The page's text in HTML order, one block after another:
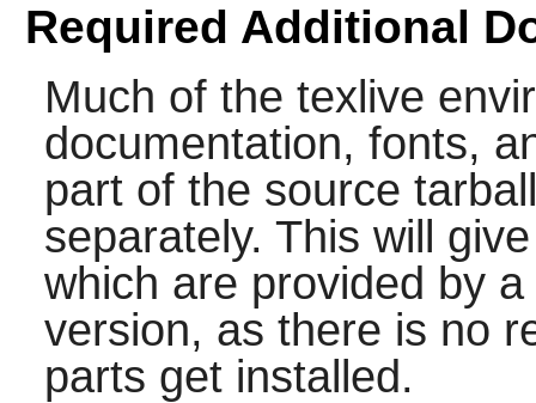
Required Additional
Much of the texlive
documentation, fonts,
part of the source
separately. This will
which are provided by
version, as there is no
parts get installed.